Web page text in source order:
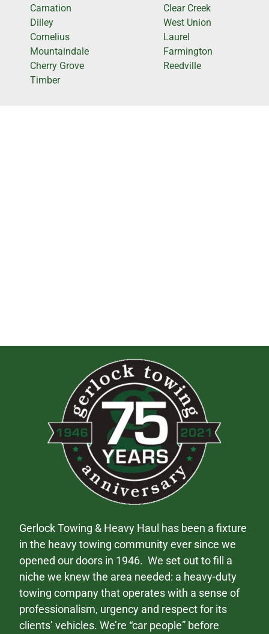
Carnation
Dilley
Cornelius
Mountaindale
Cherry Grove
Timber
Clear Creek
West Union
Laurel
Farmington
Reedville
Gerlock Towing & Heavy Haul has been a fixture
in the heavy towing community ever since we
opened our doors in 1946. We set out to fill a
niche we knew the area needed: a heavy-duty
towing company that operates with a sense of
professionalism, urgency and respect for its
clients’ vehicles. We’re “car people” before